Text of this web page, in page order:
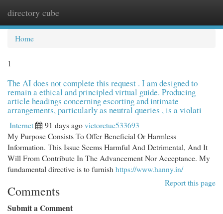
directory cube
Home
1
The AI does not complete this request . I am designed to
remain a ethical and principled virtual guide. Producing
article headings concerning escorting and intimate
arrangements, particularly as neutral queries , is a violati
Internet 91 days agovictorctuc533693
My Purpose Consists To Offer Beneficial Or Harmless
Information. This Issue Seems Harmful And Detrimental, And It
Will From Contribute In The Advancement Nor Acceptance. My
fundamental directive is to furnish https://www.hanny.in/
Report this page
Comments
Submit a Comment